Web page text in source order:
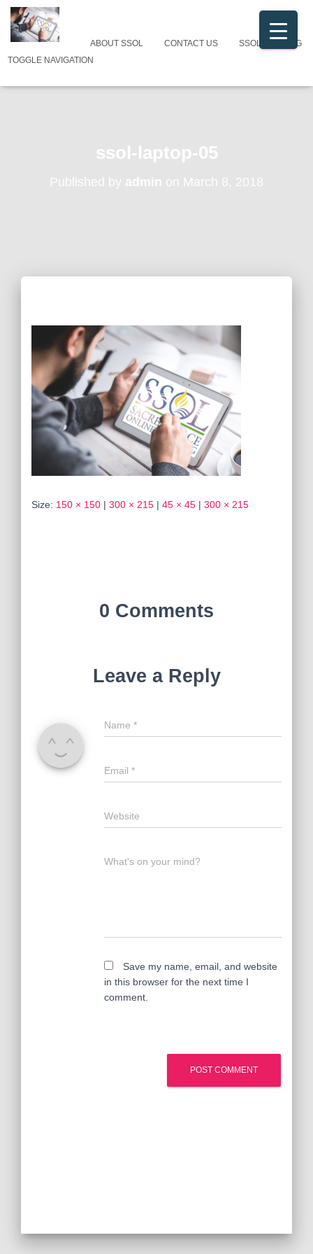
TOGGLE NAVIGATION
ABOUT SSOL CONTACT US SSOL CATALOG
ssol-laptop-05
Published by admin on March 8, 2018
Size: 150 × 150 | 300 × 215 | 45 × 45 | 300 × 215
0 Comments
Leave a Reply
Name *
Email *
Website
What's on your mind?
Save my name, email, and website
in this browser for the next time I
comment.